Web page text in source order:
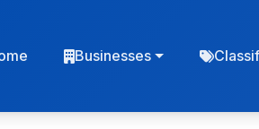
Businesses